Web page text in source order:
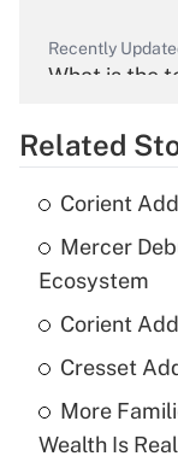
Recently
What is the
What is the
income?
What is a
purposes of
Related
Corient
Mercer
Ecosystem
Corient
Cresset
More
Wealth Is